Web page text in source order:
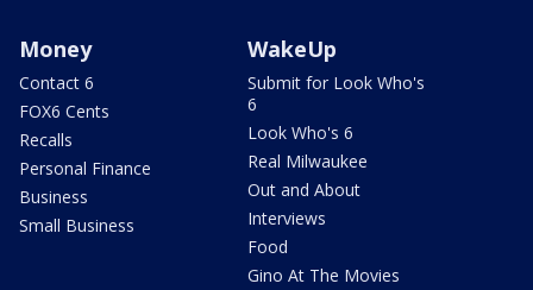
Money
Contact 6
FOX6 Cents
Recalls
Personal Finance
Business
Small Business
WakeUp
Submit for Look Who's
6
Look Who's 6
Real Milwaukee
Out and About
Interviews
Food
Gino At The Movies